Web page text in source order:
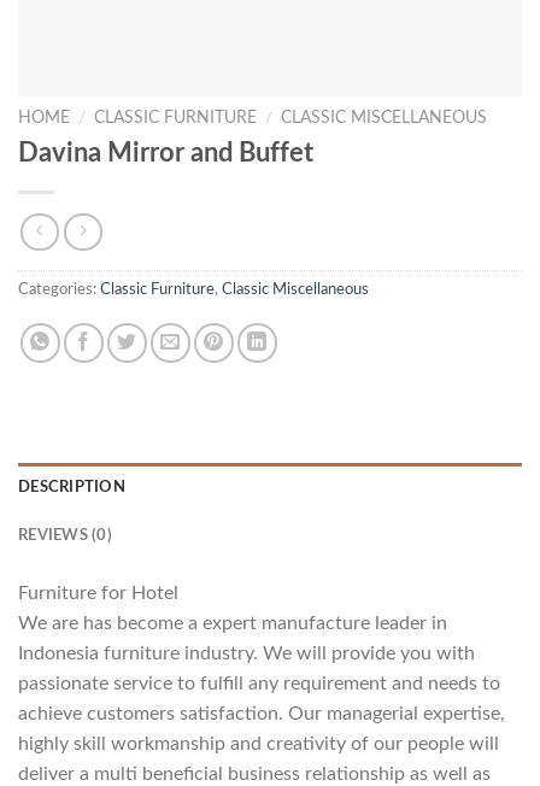
HOME / CLASSIC FURNITURE / CLASSIC MISCELLANEOUS
Davina Mirror and Buffet
Categories: Classic Furniture, Classic Miscellaneous
DESCRIPTION
REVIEWS (0)
Furniture for Hotel
We are has become a expert manufacture leader in
Indonesia furniture industry. We will provide you with
passionate service to fulfill any requirement and needs to
achieve customers satisfaction. Our managerial expertise,
highly skill workmanship and creativity of our people will
deliver a multi beneficial business relationship as well as